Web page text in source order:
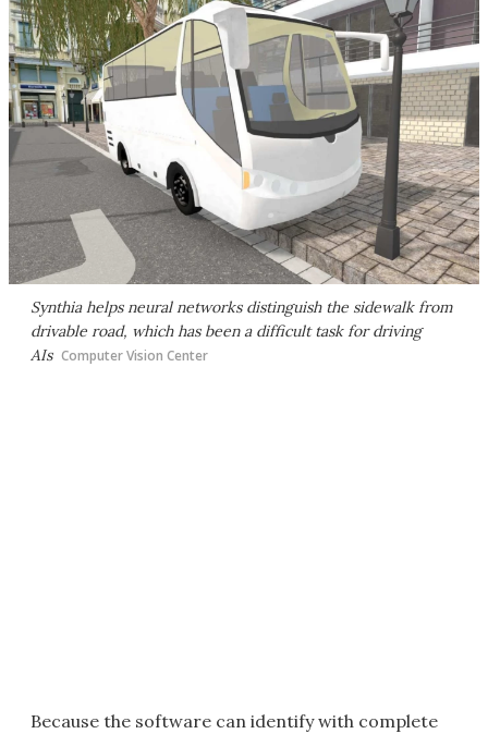
Synthia helps neural networks distinguish the sidewalk from
drivable road, which has been a difficult task for driving
AIs Computer Vision Center
Because the software can identify with complete